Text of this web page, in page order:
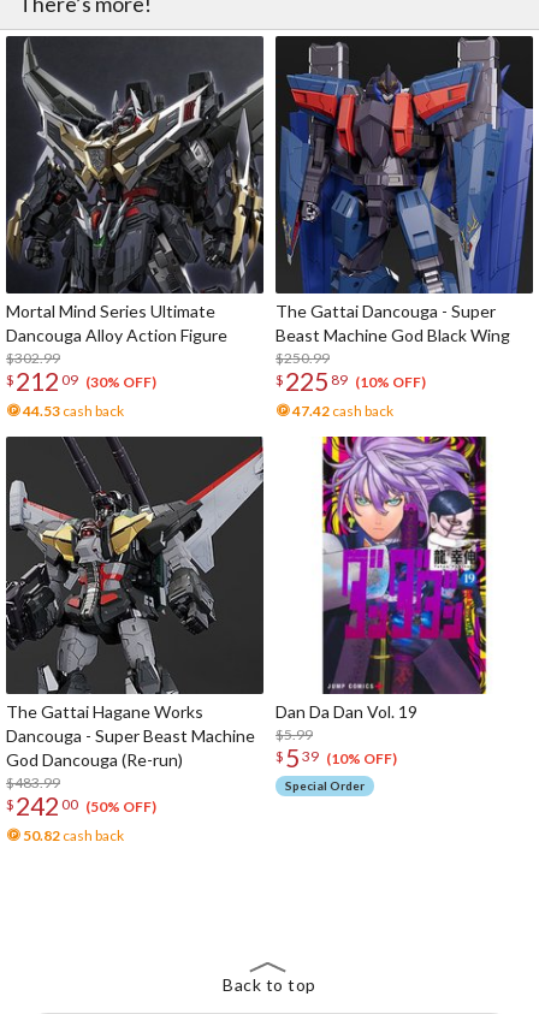
Mortal Mind Series Ultimate
Dancouga Alloy Action Figure
$302.99
$ 212 09 (30% OFF)
44.53 cash back
The Gattai Dancouga - Super
Beast Machine God Black Wing
$250.99
$ 225 89 (10% OFF)
47.42 cash back
The Gattai Hagane Works
Dancouga - Super Beast Machine
God Dancouga (Re-run)
$483.99
$ 242 00 (50% OFF)
50.82 cash back
Dan Da Dan Vol. 19
$5.99
$ 5 39 (10% OFF)
Special Order
Back to top